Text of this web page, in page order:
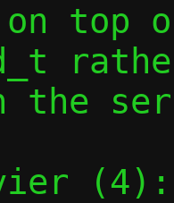
top
the
(4):